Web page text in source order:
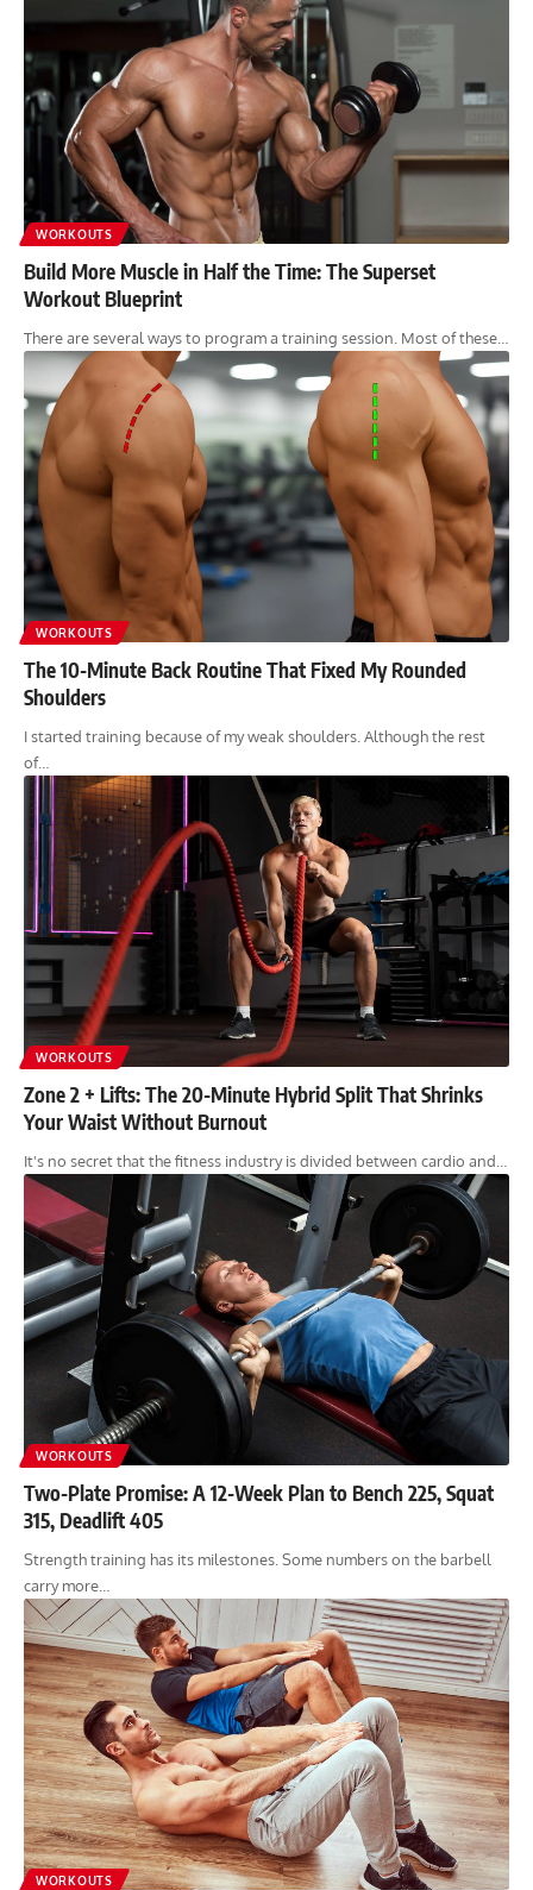
WORKOUTS
Build More Muscle in Half the Time: The Superset
Workout Blueprint
There are several ways to program a training session. Most of these…
WORKOUTS
The 10-Minute Back Routine That Fixed My Rounded
Shoulders
I started training because of my weak shoulders. Although the rest
of…
WORKOUTS
Zone 2 + Lifts: The 20-Minute Hybrid Split That Shrinks
Your Waist Without Burnout
It's no secret that the fitness industry is divided between cardio and…
WORKOUTS
Two-Plate Promise: A 12-Week Plan to Bench 225, Squat
315, Deadlift 405
Strength training has its milestones. Some numbers on the barbell
carry more…
WORKOUTS